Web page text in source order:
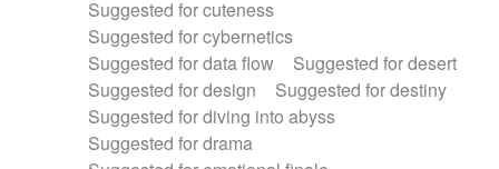
Suggested for cuteness
Suggested for cybernetics
Suggested for data flow
Suggested for desert
Suggested for design
Suggested for destiny
Suggested for diving into abyss
Suggested for drama